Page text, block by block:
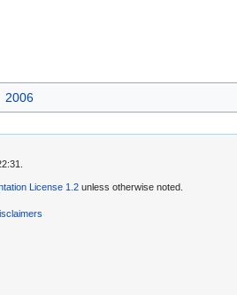
2006
License 1.2 unless otherwise noted.